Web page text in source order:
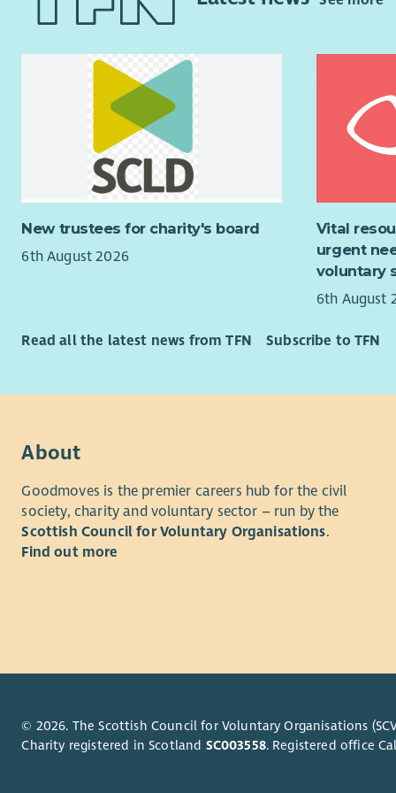
As well
and
high
Having a
For an
Achiever
This is a
continue
Scotland.
"The
felt heard,
Cruse
About
Reporting
Scotland's
projects
This is a
service
to
with
New trustees for charity's board
6th August 2026
Vital
urgent
voluntary
6th August
Read all the latest news from TFN Subscribe to TFN
About
Goodmoves is the premier careers hub for the civil
society, charity and voluntary sector – run by the
Scottish Council for Voluntary Organisations.
Find out more
© 2026. The Scottish Council for Voluntary Organisations
Charity registered in Scotland SC003558. Registered office